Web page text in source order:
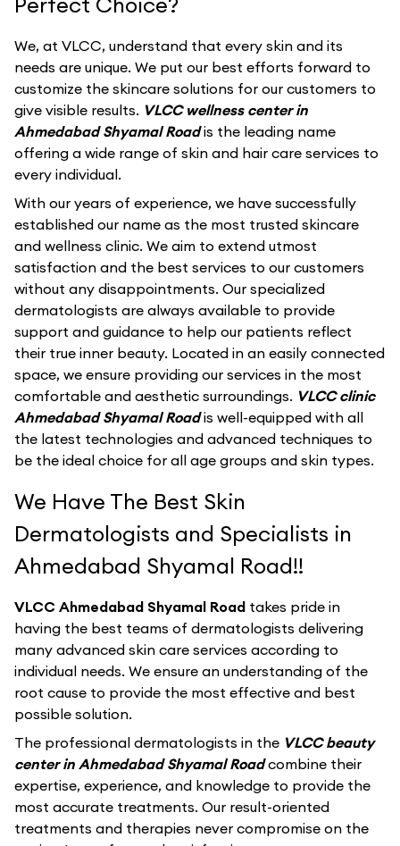
We, at VLCC, understand that every skin and its
needs are unique. We put our best efforts forward to
customize the skincare solutions for our customers to
give visible results. VLCC wellness center in
Ahmedabad Shyamal Roadis the leading name
offering a wide range of skin and hair care services to
every individual.
With our years of experience, we have successfully
established our name as the most trusted skincare
and wellness clinic. We aim to extend utmost
satisfaction and the best services to our customers
without any disappointments. Our specialized
dermatologists are always available to provide
support and guidance to help our patients reflect
their true inner beauty. Located in an easily connected
space, we ensure providing our services in the most
comfortable and aesthetic surroundings. VLCC clinic
Ahmedabad Shyamal Roadis well-equipped with all
the latest technologies and advanced techniques to
be the ideal choice for all age groups and skin types.
We Have The Best Skin
Dermatologists and Specialists in
Ahmedabad Shyamal Road!!
VLCC Ahmedabad Shyamal Road takes pride in
having the best teams of dermatologists delivering
many advanced skin care services according to
individual needs. We ensure an understanding of the
root cause to provide the most effective and best
possible solution.
The professional dermatologists in the VLCC beauty
center in Ahmedabad Shyamal Roadcombine their
expertise, experience, and knowledge to provide the
most accurate treatments. Our result-oriented
treatments and therapies never compromise on the